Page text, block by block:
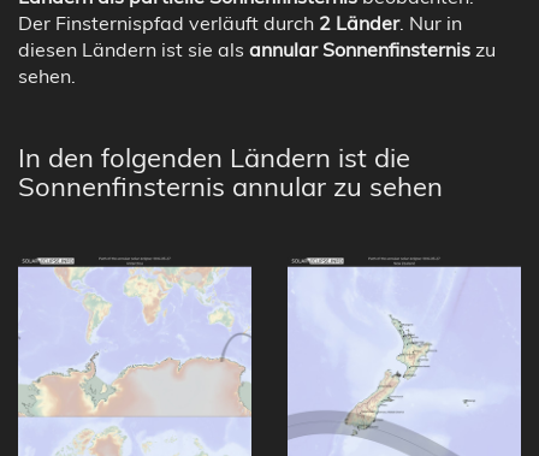
Der Finsternispfad verläuft durch 2 Länder. Nur in
diesen Ländern ist sie als annular Sonnenfinsternis zu
sehen.
In den folgenden Ländern ist die
Sonnenfinsternis annular zu sehen